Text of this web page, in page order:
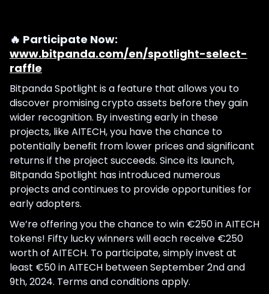
🔥 Participate Now:
www.bitpanda.com/en/spotlight-select-
raffle
Bitpanda Spotlight is a feature that allows you to
discover promising crypto assets before they gain
wider recognition. By investing early in these
projects, like AITECH, you have the chance to
potentially benefit from lower prices and significant
returns if the project succeeds. Since its launch,
Bitpanda Spotlight has introduced numerous
projects and continues to provide opportunities for
early adopters.
We’re offering you the chance to win €250 in AITECH
tokens! Fifty lucky winners will each receive €250
worth of AITECH. To participate, simply invest at
least €50 in AITECH between September 2nd and
9th, 2024. Terms and conditions apply.